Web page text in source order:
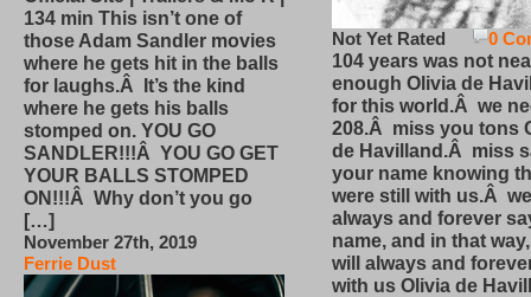
134 min This isn’t one of
those Adam Sandler movies
where he gets hit in the balls
for laughs.Â It’s the kind
where he gets his balls
stomped on. YOU GO
SANDLER!!!Â YOU GO GET
YOUR BALLS STOMPED
ON!!!Â Why don’t you go
[…]
November 27th, 2019
Ferrie Dust
0
Not Yet Rated
104 years was not
enough Olivia de
for this world.Â we
208.Â miss you tons
de Havilland.Â miss
your name knowing
were still with us.Â
always and forever
name, and in that
will always and
with us Olivia de